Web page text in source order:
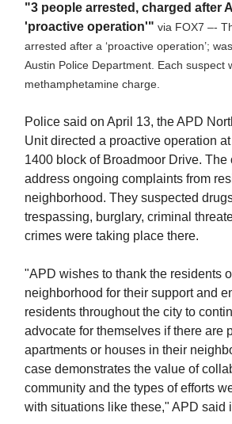
"3 people arrested, charged after
'proactive operation'" via FOX7 –-
arrested after a ‘proactive operation’;
Austin Police Department. Each suspect
methamphetamine charge.
Police said on April 13, the APD
Unit directed a proactive operation
1400 block of Broadmoor Drive. The
address ongoing complaints from
neighborhood. They suspected
trespassing, burglary, criminal
crimes were taking place there.
"APD wishes to thank the residents
neighborhood for their support and
residents throughout the city to
advocate for themselves if there are
apartments or houses in their
case demonstrates the value of
community and the types of efforts
with situations like these," APD said